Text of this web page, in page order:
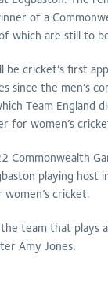
of a
which are still to
be cricket’s first
since the men’s
Team England
for women’s
Commonwealth
playing host
cricket.
team that plays
Amy Jones.